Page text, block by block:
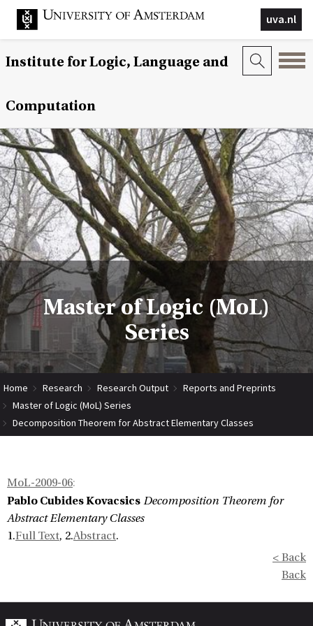
uva.nl
Institute for Logic, Language and
Computation
Master of Logic (MoL)
Series
Home Research Research Output
Reports and Preprints
Master of Logic (MoL) Series
Decomposition Theorem for Abstract Elementary Classes
MoL-2009-06:
Pablo Cubides Kovacsics Decomposition Theorem for
Abstract Elementary Classes
1.Full Text, 2.Abstract.
< Back
Back